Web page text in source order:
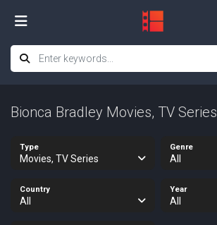
Bionca Bradley Movies, TV Series
Type
Movies, TV Series
Genre
All
Country
All
Year
All